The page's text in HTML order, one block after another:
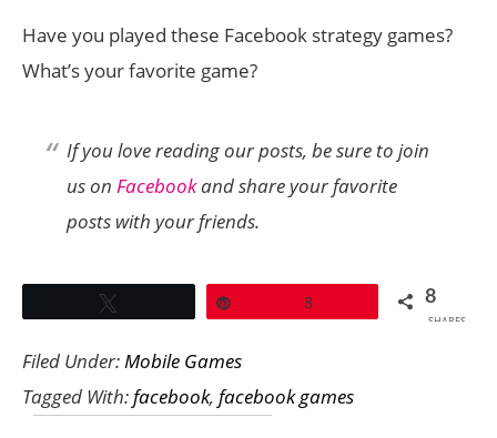
Have you played these Facebook strategy games?
What’s your favorite game?
If you love reading our posts, be sure to join
us on Facebookand share your favorite
posts with your friends.
8 8
SHARES
Filed Under:Mobile Games
Tagged With:facebook, facebook games